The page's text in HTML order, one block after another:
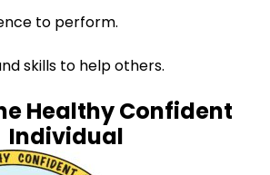
to perform.
skills to help others.​
Healthy Confident
Individual